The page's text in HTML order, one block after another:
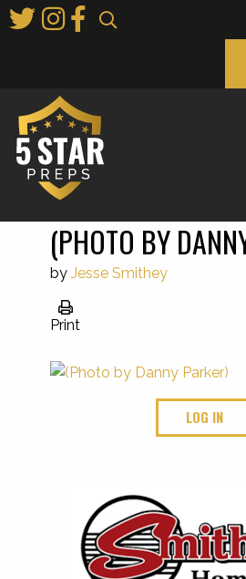
to
(PHOTO BY
by Jesse Smithey
Print
LOG IN